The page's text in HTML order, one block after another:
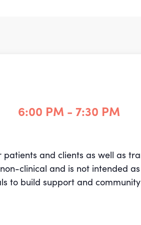
6:00 PM - 7:30 PM
and clients as well as
clinical and is not intended
to build support and